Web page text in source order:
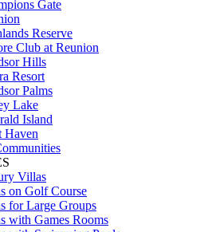
Gate
Reserve
Club at Reunion
Hills
Resort
Palms
Lake
Island
Haven
Villas
on Golf Course
for Large Groups
with Games Rooms